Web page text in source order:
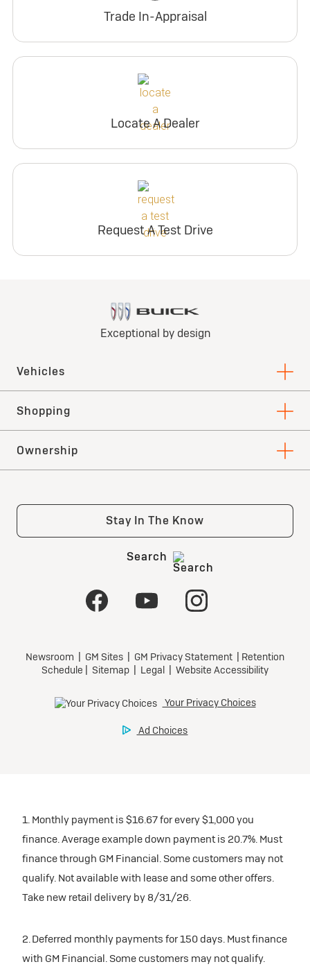
Trade In-Appraisal
Locate A Dealer
Request A Test Drive
1. Monthly payment is $16.67 for every $1,000 you
finance. Average example down payment is 20.7%. Must
finance through GM Financial. Some customers may not
qualify. Not available with lease and some other offers.
Take new retail delivery by 8/31/26.
2. Deferred monthly payments for 150 days. Must finance
with GM Financial. Some customers may not qualify.